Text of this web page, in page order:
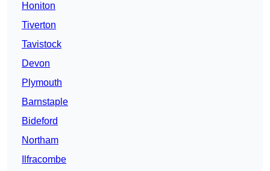
Honiton
Tiverton
Tavistock
Devon
Plymouth
Barnstaple
Bideford
Northam
Ilfracombe